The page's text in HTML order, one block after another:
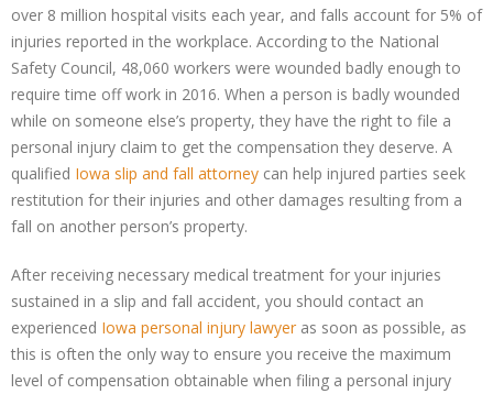
over 8 million hospital visits each year, and falls account for 5% of
injuries reported in the workplace. According to the National
Safety Council, 48,060 workers were wounded badly enough to
require time off work in 2016. When a person is badly wounded
while on someone else’s property, they have the right to file a
personal injury claim to get the compensation they deserve. A
qualified Iowa slip and fall attorney can help injured parties seek
restitution for their injuries and other damages resulting from a
fall on another person’s property.
After receiving necessary medical treatment for your injuries
sustained in a slip and fall accident, you should contact an
experienced Iowa personal injury lawyer as soon as possible, as
this is often the only way to ensure you receive the maximum
level of compensation obtainable when filing a personal injury